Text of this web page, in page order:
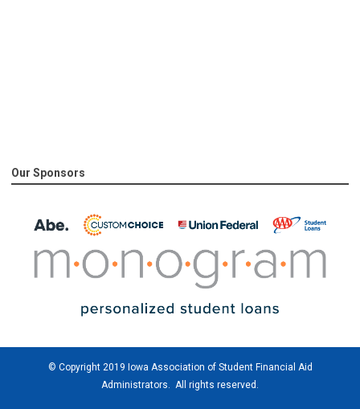
Our Sponsors
© Copyright 2019 Iowa Association of Student Financial Aid
Administrators. All rights reserved.